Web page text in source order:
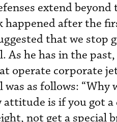
extend
happened after the
that we stop
As he has in the
operate corporate
as follows: “Why
is if you got
not get a special